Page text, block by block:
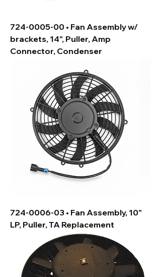
724-0005-00 • Fan Assembly w/
brackets, 14", Puller, Amp
Connector, Condenser
724-0006-03 • Fan Assembly, 10"
LP, Puller, TA Replacement